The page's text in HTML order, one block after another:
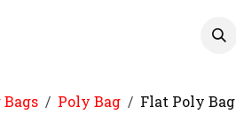
Bags Poly Bag Flat Poly Bag